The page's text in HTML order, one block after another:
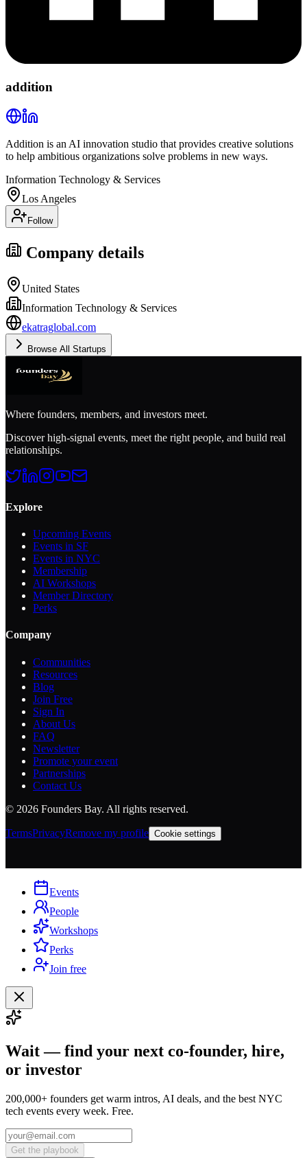
addition
Addition is an AI innovation studio that provides creative solutions
to help ambitious organizations solve problems in new ways.
Information Technology & Services
Los Angeles
Follow
Company details
United States
Information Technology & Services
ekatraglobal.com
Browse All Startups
Where founders, members, and investors meet.
Discover high-signal events, meet the right people, and build real
relationships.
Explore
Upcoming Events
Events in SF
Events in NYC
Membership
AI Workshops
Member Directory
Perks
Company
Communities
Resources
Blog
Join Free
Sign In
About Us
FAQ
Newsletter
Promote your event
Partnerships
Contact Us
© 2026 Founders Bay. All rights reserved.
TermsPrivacyRemove my profile Cookie settings
Events
People
Workshops
Perks
Join free
Wait — find your next co-founder, hire,
or investor
200,000+ founders get warm intros, AI deals, and the best NYC
tech events every week. Free.
Get the playbook